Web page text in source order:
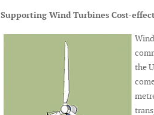
Supporting Wind Turbines Cost-
the